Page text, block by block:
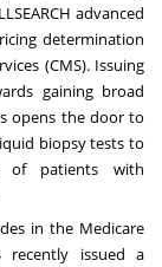
advanced
determination
(CMS). Issuing
gaining broad
opens the door to
biopsy tests to
of patients with
in the Medicare
recently issued a